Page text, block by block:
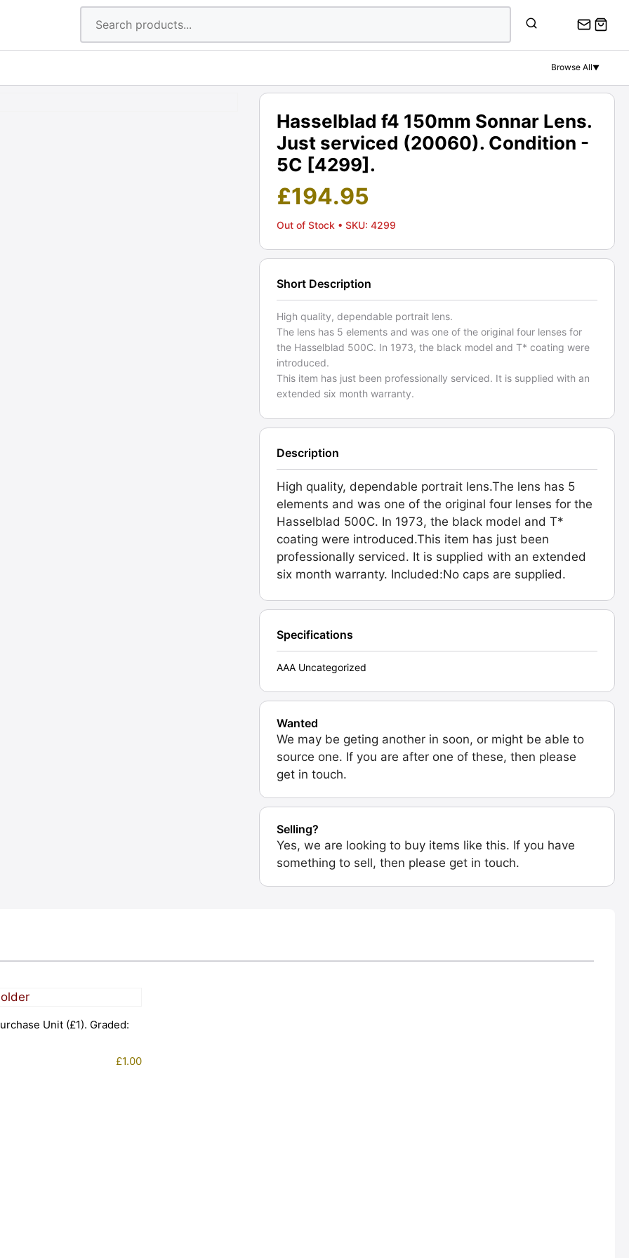
Browse All▼
Hasselblad f4 150mm Sonnar Lens.
Just serviced (20060). Condition -
5C [4299].
£194.95
Out of Stock • SKU: 4299
Short Description
High quality, dependable portrait lens.
The lens has 5 elements and was one of the original four lenses for
the Hasselblad 500C. In 1973, the black model and T* coating were
introduced.
This item has just been professionally serviced. It is supplied with an
extended six month warranty.
Description
High quality, dependable portrait lens.The lens has 5
elements and was one of the original four lenses for the
Hasselblad 500C. In 1973, the black model and T*
coating were introduced.This item has just been
professionally serviced. It is supplied with an extended
six month warranty. Included:No caps are supplied.
Specifications
AAA Uncategorized
Wanted
We may be geting another in soon, or might be able to
source one. If you are after one of these, then please
get in touch.
Selling?
Yes, we are looking to buy items like this. If you have
something to sell, then please get in touch.
Unit (£1). Graded:
£1.00